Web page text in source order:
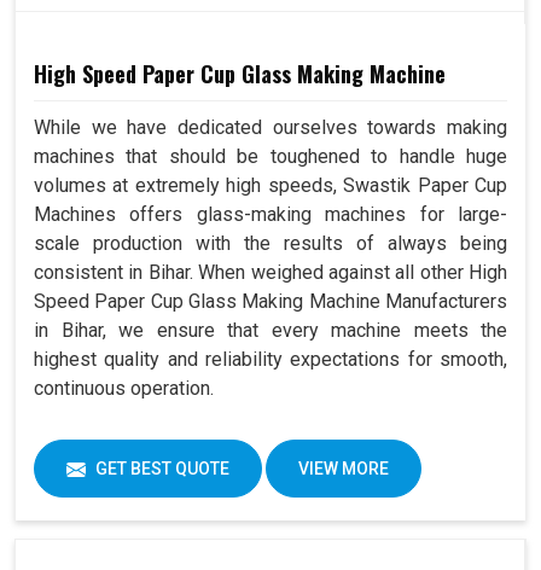
High Speed Paper Cup Glass Making Machine
While we have dedicated ourselves towards making
machines that should be toughened to handle huge
volumes at extremely high speeds, Swastik Paper Cup
Machines offers glass-making machines for large-
scale production with the results of always being
consistent in Bihar. When weighed against all other High
Speed Paper Cup Glass Making Machine Manufacturers
in Bihar, we ensure that every machine meets the
highest quality and reliability expectations for smooth,
continuous operation.
GET BEST QUOTE VIEW MORE